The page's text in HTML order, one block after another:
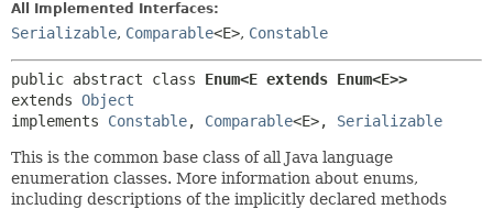
All Implemented Interfaces:
Serializable, Comparable<E>, Constable
public abstract class Enum<E extends Enum<E>>
extends Object
implements Constable, Comparable<E>, Serializable
This is the common base class of all Java language
enumeration classes. More information about enums,
including descriptions of the implicitly declared methods